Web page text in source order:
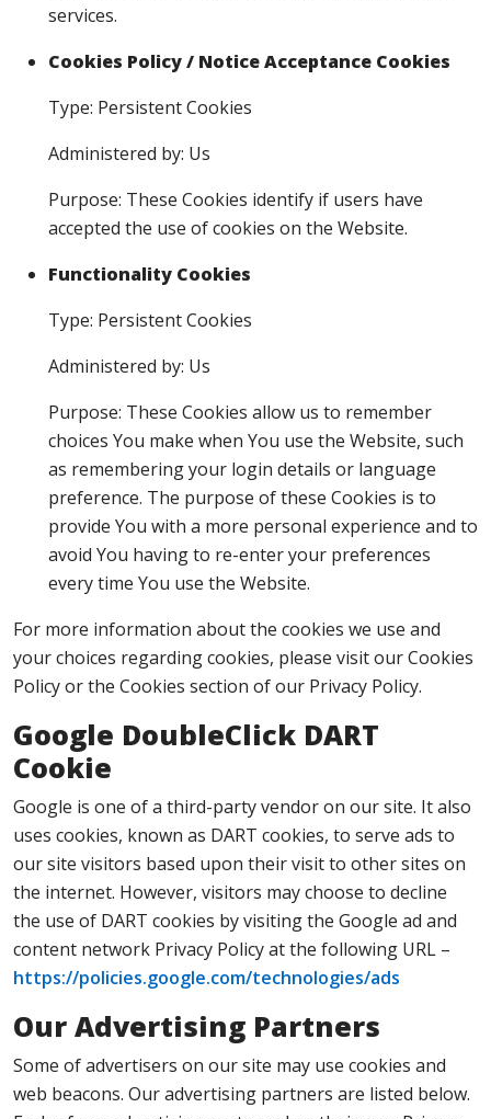
services.
Cookies Policy / Notice Acceptance Cookies
Type: Persistent Cookies
Administered by: Us
Purpose: These Cookies identify if users have
accepted the use of cookies on the Website.
Functionality Cookies
Type: Persistent Cookies
Administered by: Us
Purpose: These Cookies allow us to remember
choices You make when You use the Website, such
as remembering your login details or language
preference. The purpose of these Cookies is to
provide You with a more personal experience and to
avoid You having to re-enter your preferences
every time You use the Website.
For more information about the cookies we use and
your choices regarding cookies, please visit our Cookies
Policy or the Cookies section of our Privacy Policy.
Google DoubleClick DART
Cookie
Google is one of a third-party vendor on our site. It also
uses cookies, known as DART cookies, to serve ads to
our site visitors based upon their visit to other sites on
the internet. However, visitors may choose to decline
the use of DART cookies by visiting the Google ad and
content network Privacy Policy at the following URL –
https://policies.google.com/technologies/ads
Our Advertising Partners
Some of advertisers on our site may use cookies and
web beacons. Our advertising partners are listed below.